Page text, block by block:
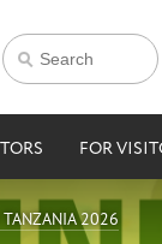
FOR
2026